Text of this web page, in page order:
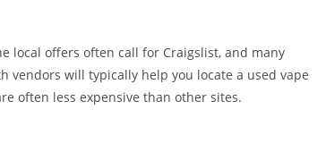
local offers often call for Craigslist, and many
vendors will typically help you locate a used vape
often less expensive than other sites.